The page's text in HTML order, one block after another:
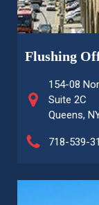
Flushing
154-08
Suite 2C
Queens,
718-539-